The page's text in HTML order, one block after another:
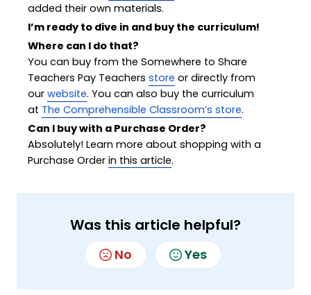
added their own materials.
I’m ready to dive in and buy the curriculum!
Where can I do that?
You can buy from the Somewhere to Share
Teachers Pay Teachers store or directly from
our website. You can also buy the curriculum
at The Comprehensible Classroom’s store.
Can I buy with a Purchase Order?
Absolutely! Learn more about shopping with a
Purchase Order in this article.
Was this article helpful?
No Yes